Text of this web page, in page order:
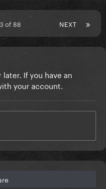
NEXT
of 88
If you have an
your account.